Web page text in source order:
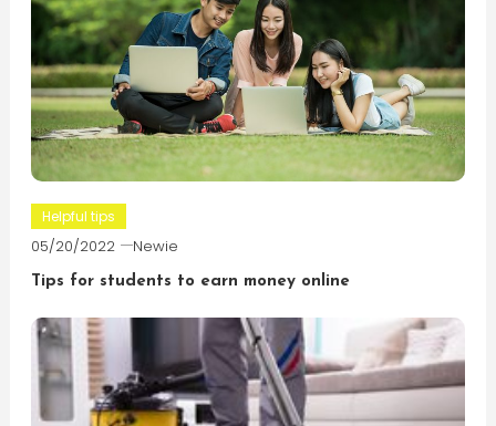
Helpful tips
05/20/2022 Newie
Tips for students to earn money online